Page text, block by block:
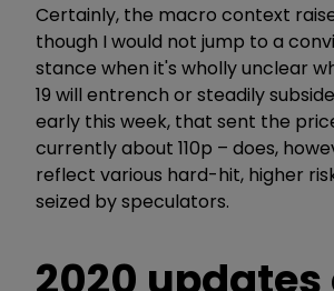
Certainly, the macro context
though I would not jump to a
stance when it's wholly unclear
19 will entrench or steadily
early this week, that sent the
currently about 110p – does,
reflect various hard-hit, higher
seized by speculators.
2020